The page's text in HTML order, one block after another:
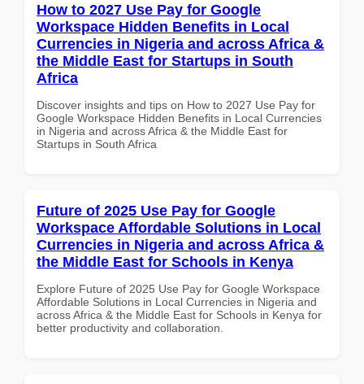
How to 2027 Use Pay for Google
Workspace Hidden Benefits in Local
Currencies in Nigeria and across Africa &
the Middle East for Startups in South
Africa
Discover insights and tips on How to 2027 Use Pay for
Google Workspace Hidden Benefits in Local Currencies
in Nigeria and across Africa & the Middle East for
Startups in South Africa
Future of 2025 Use Pay for Google
Workspace Affordable Solutions in Local
Currencies in Nigeria and across Africa &
the Middle East for Schools in Kenya
Explore Future of 2025 Use Pay for Google Workspace
Affordable Solutions in Local Currencies in Nigeria and
across Africa & the Middle East for Schools in Kenya for
better productivity and collaboration.